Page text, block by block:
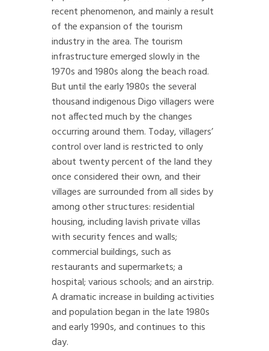
recent phenomenon, and mainly a result
of the expansion of the tourism
industry in the area. The tourism
infrastructure emerged slowly in the
1970s and 1980s along the beach road.
But until the early 1980s the several
thousand indigenous Digo villagers were
not affected much by the changes
occurring around them. Today, villagers’
control over land is restricted to only
about twenty percent of the land they
once considered their own, and their
villages are surrounded from all sides by
among other structures: residential
housing, including lavish private villas
with security fences and walls;
commercial buildings, such as
restaurants and supermarkets; a
hospital; various schools; and an airstrip.
A dramatic increase in building activities
and population began in the late 1980s
and early 1990s, and continues to this
day.